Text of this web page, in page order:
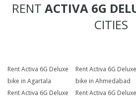
RENT ACTIVA 6G
CITIES
Rent Activa 6G Deluxe
bike in Agartala
Rent Activa 6G Deluxe
bike in Ahmedabad
Rent Activa 6G Deluxe
Rent Activa 6G Deluxe